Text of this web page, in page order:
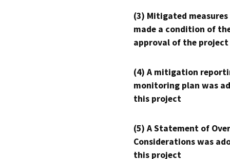
(3) Mitigated measures
made a condition of
approval of the project
(4) A mitigation
monitoring plan was
this project
(5) A Statement of
Considerations was
this project